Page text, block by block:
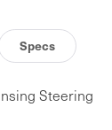
Specs
Steering